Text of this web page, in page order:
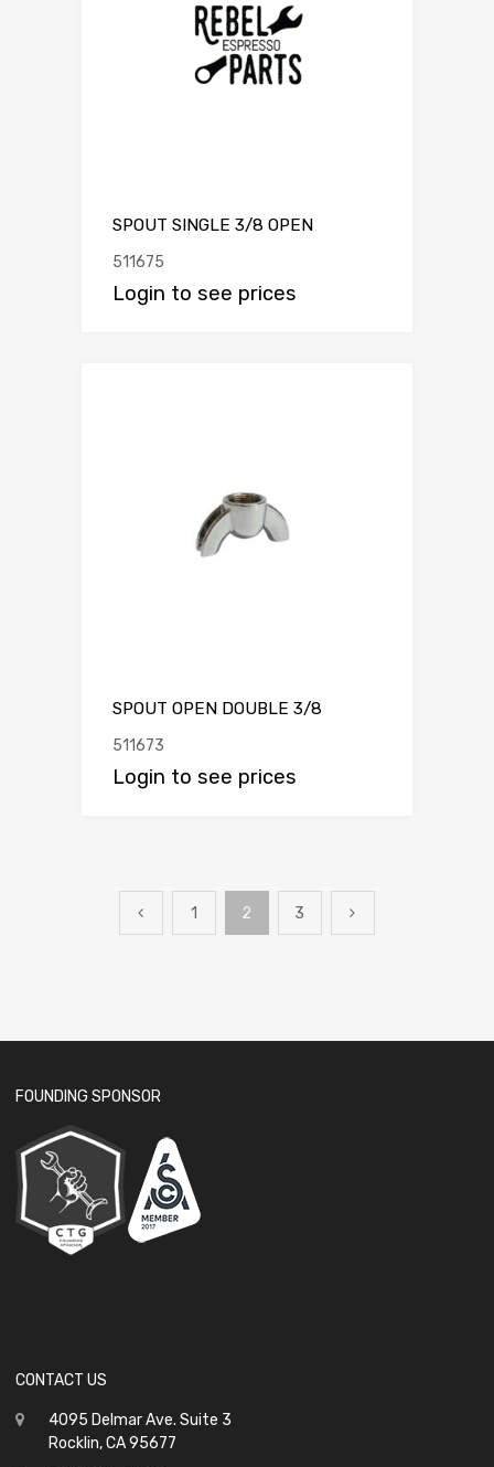
SPOUT SINGLE 3/8 OPEN
511675
Login to see prices
SPOUT OPEN DOUBLE 3/8
511673
Login to see prices
1 2 3
FOUNDING SPONSOR
CONTACT US
4095 Delmar Ave. Suite 3
Rocklin, CA 95677